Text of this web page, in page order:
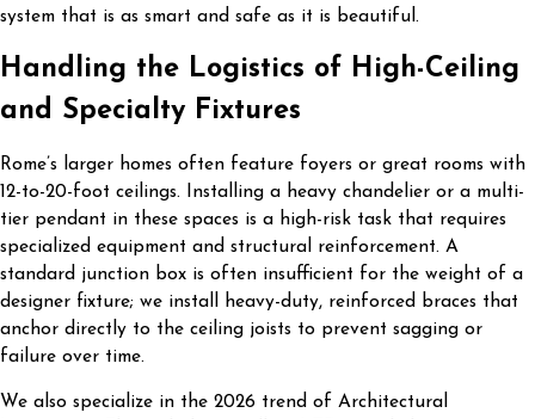
system that is as smart and safe as it is beautiful.
Handling the Logistics of High-Ceiling
and Specialty Fixtures
Rome’s larger homes often feature foyers or great rooms with
12-to-20-foot ceilings. Installing a heavy chandelier or a multi-
tier pendant in these spaces is a high-risk task that requires
specialized equipment and structural reinforcement. A
standard junction box is often insufficient for the weight of a
designer fixture; we install heavy-duty, reinforced braces that
anchor directly to the ceiling joists to prevent sagging or
failure over time.
We also specialize in the 2026 trend of Architectural